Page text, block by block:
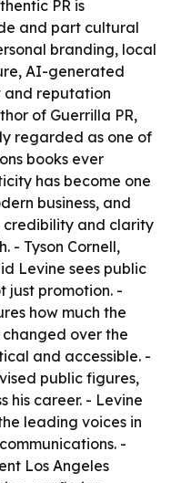
PR is
and part cultural
branding, local
AI-generated
and reputation
of Guerrilla PR,
regarded as one of
books ever
has become one
business, and
and clarity
- Tyson Cornell,
Levine sees public
just promotion. -
how much the
over the
and accessible. -
public figures,
his career. - Levine
leading voices in
-
Los Angeles